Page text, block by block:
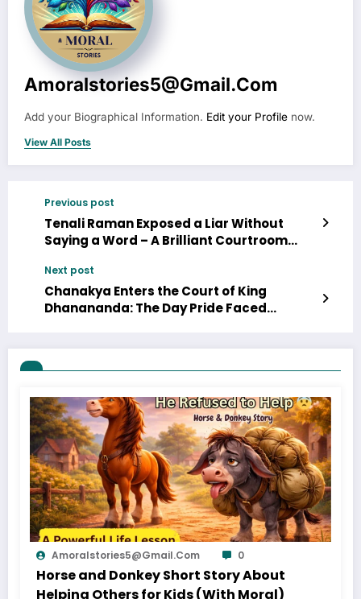
Amoralstories5@gmail.com
Add your Biographical Information. Edit your Profile now.
View All Posts
Previous post
Tenali Raman Exposed a Liar Without
Saying a Word – A Brilliant Courtroom
Next post
Chanakya Enters the Court of King
Dhanananda: The Day Pride Faced
Amoralstories5@gmail.com 0
Horse and Donkey Short Story About
Helping Others for Kids (With Moral)